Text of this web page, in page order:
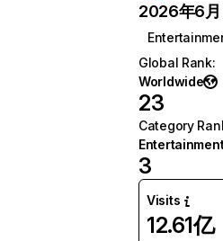
2026年6
Global Rank:
Worldwide
23
Category
3
Visits
12.61亿